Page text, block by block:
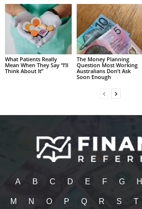
What Patients Really
Mean When They Say “I’ll
Think About It”
The Money Planning
Question Most Working
Australians Don’t Ask
Soon Enough
A B C D E F G H
M N O P Q R S T